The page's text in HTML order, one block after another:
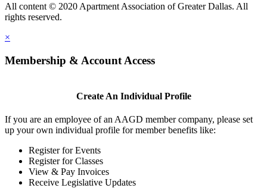
All content © 2020 Apartment Association of Greater Dallas. All
rights reserved.
×
Membership & Account Access
Create An Individual Profile
If you are an employee of an AAGD member company, please set
up your own individual profile for member benefits like:
Register for Events
Register for Classes
View & Pay Invoices
Receive Legislative Updates